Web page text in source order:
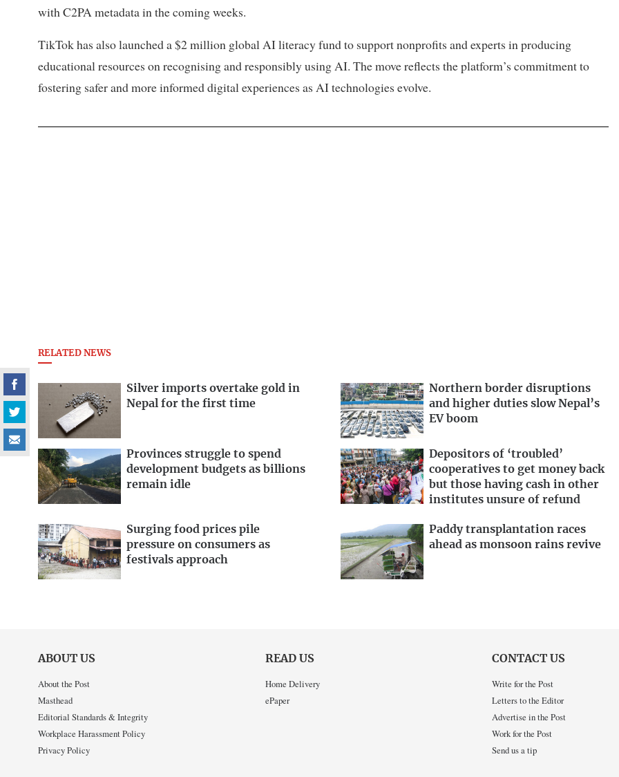
with C2PA metadata in the coming weeks.
TikTok has also launched a $2 million global AI literacy fund to support nonprofits and experts in producing
educational resources on recognising and responsibly using AI. The move reflects the platform’s commitment to
fostering safer and more informed digital experiences as AI technologies evolve.
RELATED NEWS
Silver imports overtake gold in
Nepal for the first time
Northern border disruptions
and higher duties slow Nepal’s
EV boom
Provinces struggle to spend
development budgets as billions
remain idle
Depositors of ‘troubled’
cooperatives to get money back
but those having cash in other
institutes unsure of refund
Surging food prices pile
pressure on consumers as
festivals approach
Paddy transplantation races
ahead as monsoon rains revive
ABOUT US
About the Post
Masthead
Editorial Standards & Integrity
Workplace Harassment Policy
Privacy Policy
READ US
Home Delivery
ePaper
CONTACT US
Write for the Post
Letters to the Editor
Advertise in the Post
Work for the Post
Send us a tip